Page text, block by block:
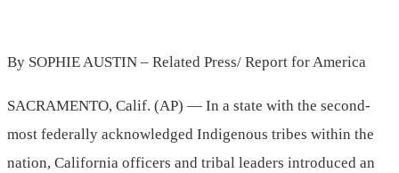
By SOPHIE AUSTIN – Related Press/ Report for America
SACRAMENTO, Calif. (AP) — In a state with the second-
most federally acknowledged Indigenous tribes within the
nation, California officers and tribal leaders introduced an